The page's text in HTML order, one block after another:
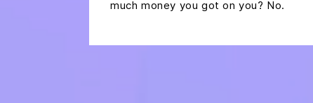
much money you got on you? No.